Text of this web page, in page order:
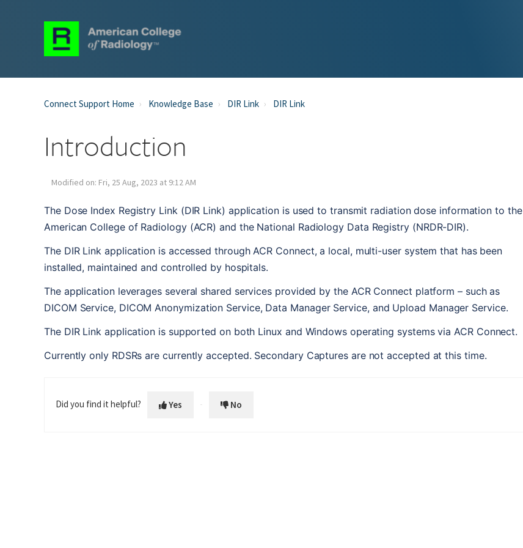
Connect Support Home Knowledge Base DIR Link DIR Link
Introduction
Modified on: Fri, 25 Aug, 2023 at 9:12 AM
The Dose Index Registry Link (DIR Link) application is used to transmit radiation dose information to the
American College of Radiology (ACR) and the National Radiology Data Registry (NRDR-DIR).
The DIR Link application is accessed through ACR Connect, a local, multi-user system that has been
installed, maintained and controlled by hospitals.
The application leverages several shared services provided by the ACR Connect platform – such as
DICOM Service, DICOM Anonymization Service, Data Manager Service, and Upload Manager Service.
The DIR Link application is supported on both Linux and Windows operating systems via ACR Connect.
Currently only RDSRs are currently accepted. Secondary Captures are not accepted at this time.
Did you find it helpful? Yes No